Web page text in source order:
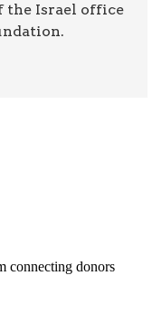
the Israel office